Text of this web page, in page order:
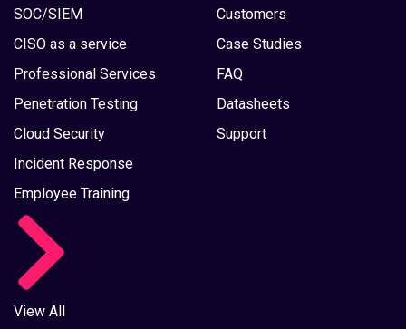
SOC/SIEM
CISO as a service
Professional Services
Penetration Testing
Cloud Security
Incident Response
Employee Training
View All
Customers
Case Studies
FAQ
Datasheets
Support